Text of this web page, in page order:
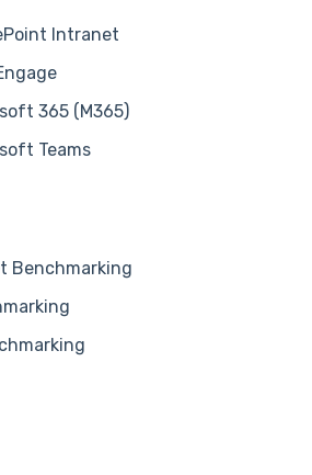
Intranet
365 (M365)
Teams
Benchmarking